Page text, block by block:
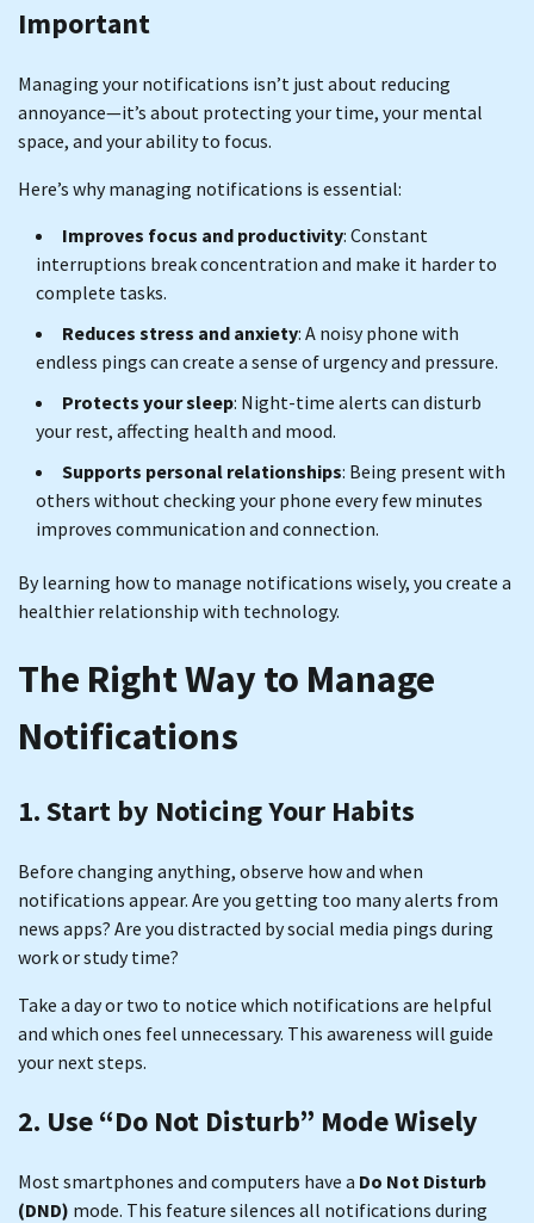
Important
Managing your notifications isn’t just about reducing
annoyance—it’s about protecting your time, your mental
space, and your ability to focus.
Here’s why managing notifications is essential:
Improves focus and productivity: Constant
interruptions break concentration and make it harder to
complete tasks.
Reduces stress and anxiety: A noisy phone with
endless pings can create a sense of urgency and pressure.
Protects your sleep: Night-time alerts can disturb
your rest, affecting health and mood.
Supports personal relationships: Being present with
others without checking your phone every few minutes
improves communication and connection.
By learning how to manage notifications wisely, you create a
healthier relationship with technology.
The Right Way to Manage
Notifications
1. Start by Noticing Your Habits
Before changing anything, observe how and when
notifications appear. Are you getting too many alerts from
news apps? Are you distracted by social media pings during
work or study time?
Take a day or two to notice which notifications are helpful
and which ones feel unnecessary. This awareness will guide
your next steps.
2. Use “Do Not Disturb” Mode Wisely
Most smartphones and computers have a Do Not Disturb
(DND) mode. This feature silences all notifications during